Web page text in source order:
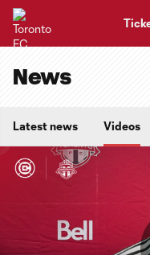
News
Latest news Videos